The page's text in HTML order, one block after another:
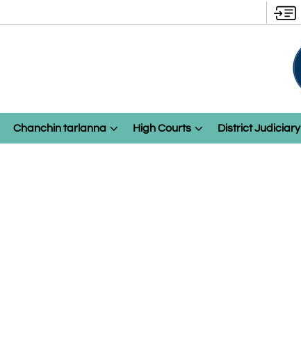
Chanchin tarlanna High Courts District Judiciary